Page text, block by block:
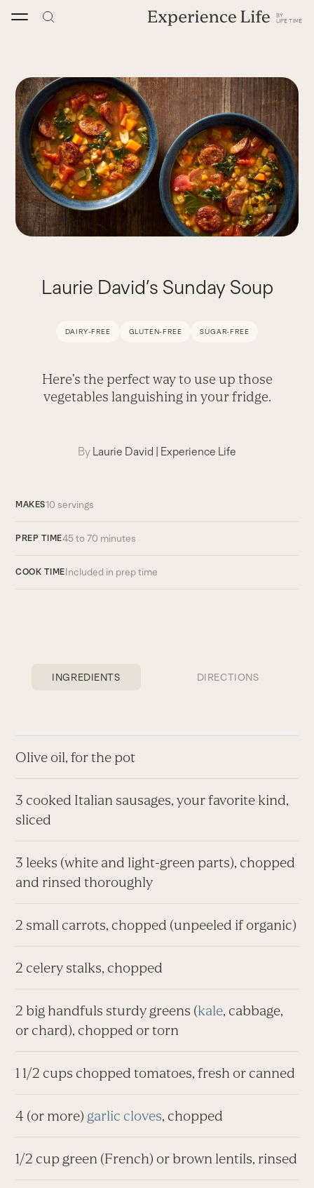
Laurie David’s Sunday Soup
DAIRY-FREE GLUTEN-FREE SUGAR-FREE
Here’s the perfect way to use up those
vegetables languishing in your fridge.
By Laurie David Experience Life
MAKES10 servings
PREP TIME45 to 70 minutes
COOK TIMEIncluded in prep time
INGREDIENTS DIRECTIONS
Olive oil, for the pot
3 cooked Italian sausages, your favorite kind,
sliced
3 leeks (white and light-green parts), chopped
and rinsed thoroughly
2 small carrots, chopped (unpeeled if organic)
2 celery stalks, chopped
2 big handfuls sturdy greens (kale, cabbage,
or chard), chopped or torn
1 1/2 cups chopped tomatoes, fresh or canned
4 (or more) garlic cloves, chopped
1/2 cup green (French) or brown lentils, rinsed